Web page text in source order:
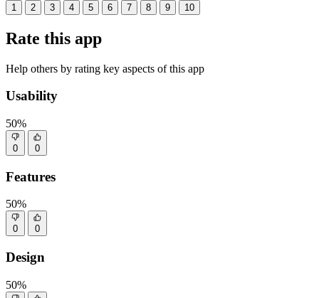
1 2 3 4 5 6 7 8 9 10
Rate this app
Help others by rating key aspects of this app
Usability
50%
0 0
Features
50%
0 0
Design
50%